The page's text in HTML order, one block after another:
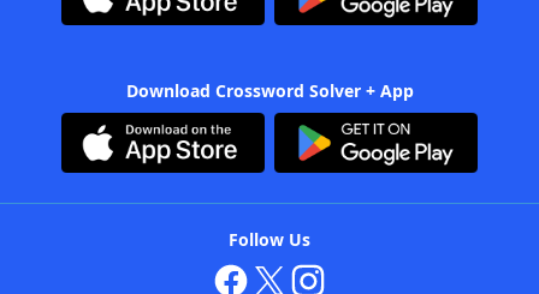
Download Crossword Solver + App
Follow Us